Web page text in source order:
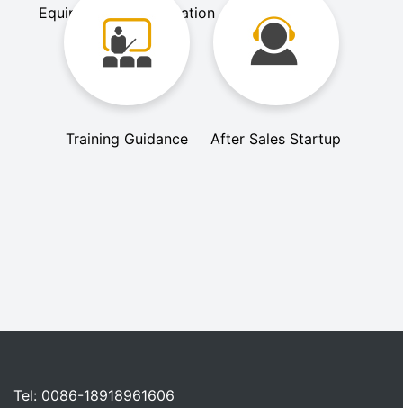
Equipment Customization
Commissioning
Training Guidance After Sales Startup
Tel: 0086-18918961606